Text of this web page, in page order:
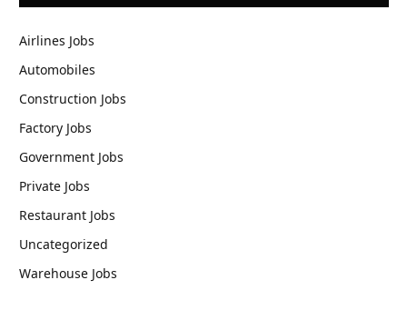
Airlines Jobs
Automobiles
Construction Jobs
Factory Jobs
Government Jobs
Private Jobs
Restaurant Jobs
Uncategorized
Warehouse Jobs